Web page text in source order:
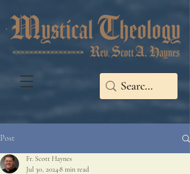
Post
Fr. Scott Haynes
Jul 30, 20248 min read